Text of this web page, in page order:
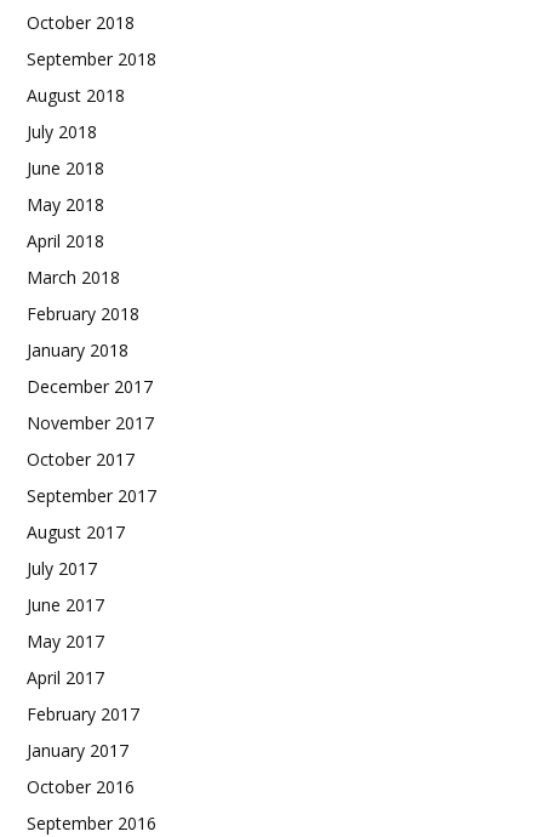
October 2018
September 2018
August 2018
July 2018
June 2018
May 2018
April 2018
March 2018
February 2018
January 2018
December 2017
November 2017
October 2017
September 2017
August 2017
July 2017
June 2017
May 2017
April 2017
February 2017
January 2017
October 2016
September 2016